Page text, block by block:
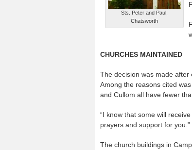
Sts. Peter and Paul,
Chatsworth
CHURCHES MAINTAINED
The decision was made after
Among the reasons cited
and Cullom all have fewer
“I know that some will
prayers and support for you.”
The church buildings in